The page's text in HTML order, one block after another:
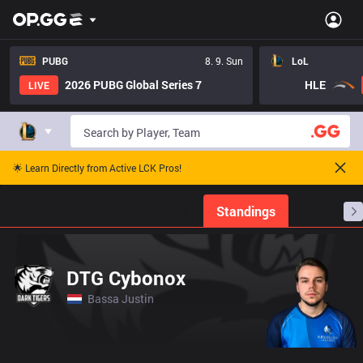
PUBG
8. 9. Sun
LIVE
2026 PUBG Global Series 7
LoL
HLE
🌟 Learn Directly from Active LCK Pros!
Standings
DTG Cybonox
Bassa Justin